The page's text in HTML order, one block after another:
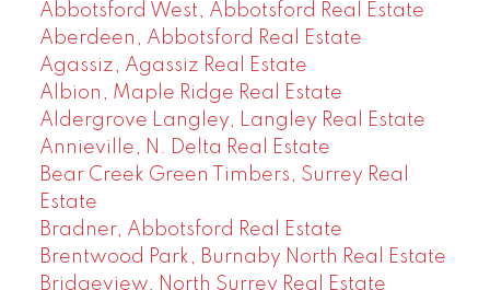
Abbotsford West, Abbotsford Real Estate
Aberdeen, Abbotsford Real Estate
Agassiz, Agassiz Real Estate
Albion, Maple Ridge Real Estate
Aldergrove Langley, Langley Real Estate
Annieville, N. Delta Real Estate
Bear Creek Green Timbers, Surrey Real
Estate
Bradner, Abbotsford Real Estate
Brentwood Park, Burnaby North Real Estate
Bridgeview, North Surrey Real Estate